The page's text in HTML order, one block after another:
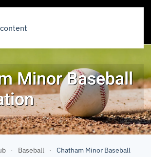
Minor Baseball
Baseball
Chatham Minor Baseball